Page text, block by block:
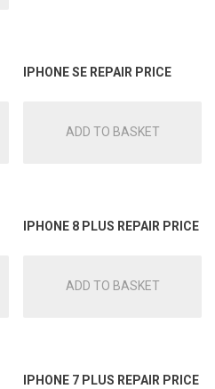
IPHONE SE REPAIR PRICE
ADD TO BASKET
IPHONE 8 PLUS REPAIR PRICE
ADD TO BASKET
IPHONE 7 PLUS REPAIR PRICE